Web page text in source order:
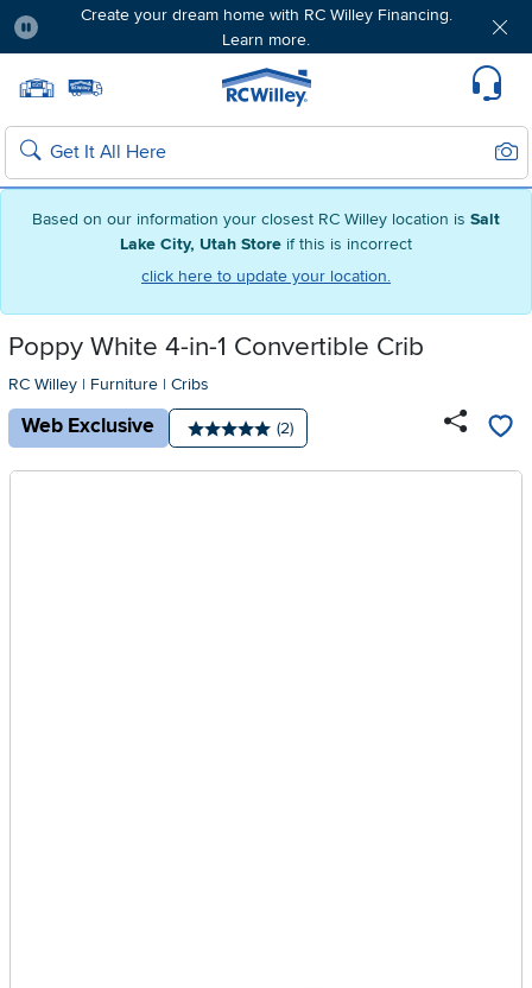
Based on our information your closest RC Willey location is Salt
Lake City, Utah Store if this is incorrect
click here to update your location.
Create your dream home with RC Willey Financing.
Learn more.
Home page
Search
Poppy White 4-in-1 Convertible Crib
RC Willey | Furniture | Cribs
Web Exclusive
Average rating: 5 stars
Number of reviews:
(2)